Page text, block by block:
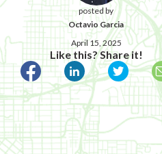
posted by
Octavio Garcia
April 15, 2025
Like this? Share it!